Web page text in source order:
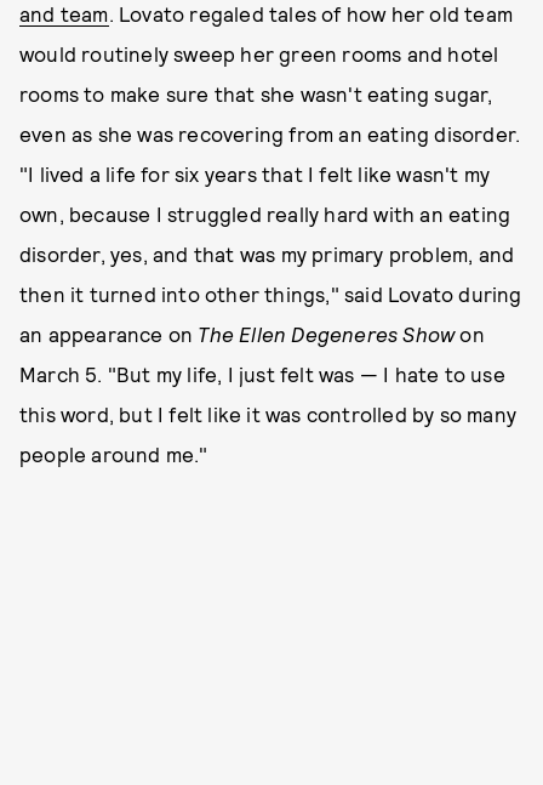
and team. Lovato regaled tales of how her old team
would routinely sweep her green rooms and hotel
rooms to make sure that she wasn't eating sugar,
even as she was recovering from an eating disorder.
"I lived a life for six years that I felt like wasn't my
own, because I struggled really hard with an eating
disorder, yes, and that was my primary problem, and
then it turned into other things," said Lovato during
an appearance on The Ellen Degeneres Showon
March 5. "But my life, I just felt was — I hate to use
this word, but I felt like it was controlled by so many
people around me."